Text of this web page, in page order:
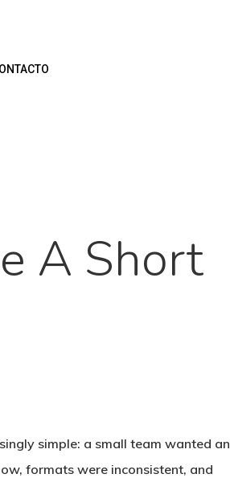
A Short
simple: a small team wanted an
formats were inconsistent, and